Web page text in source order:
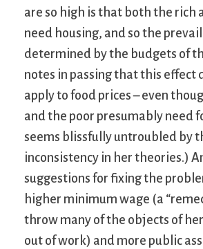
are so high is that both the rich
need housing, and so the
determined by the budgets of
notes in passing that this effect
apply to food prices – even
and the poor presumably need
seems blissfully untroubled by
inconsistency in her theories.)
suggestions for fixing the
higher minimum wage (a
throw many of the objects of
out of work) and more public